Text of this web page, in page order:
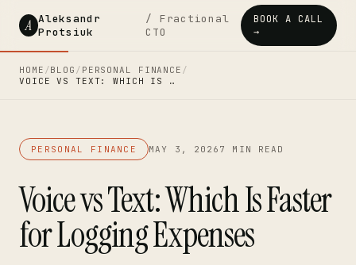
A Aleksandr
Protsiuk
/ Fractional
CTO
BOOK A CALL
→
HOME /BLOG / PERSONAL FINANCE /
VOICE VS TEXT: WHICH IS …
PERSONAL FINANCE MAY 3, 2026 7 MIN READ
Voice vs Text: Which Is Faster
for Logging Expenses